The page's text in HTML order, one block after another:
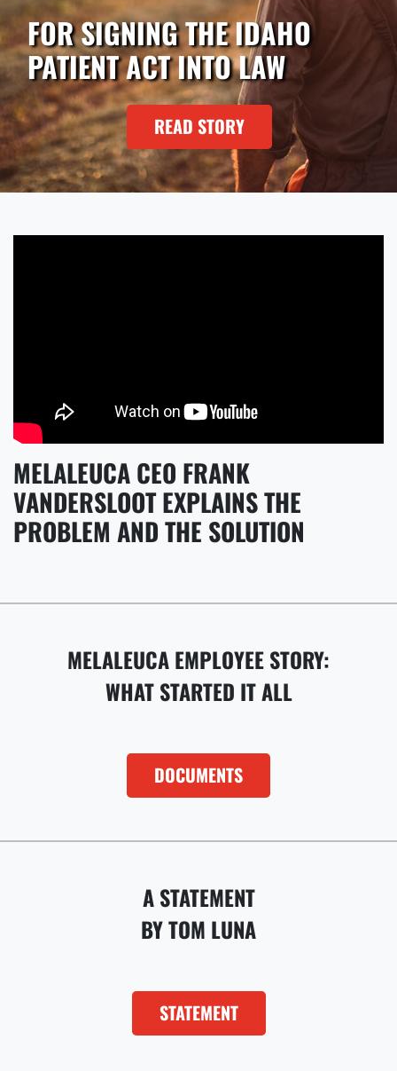
FOR SIGNING THE IDAHO
PATIENT ACT INTO LAW
READ STORY
MELALEUCA CEO FRANK
VANDERSLOOT EXPLAINS THE
PROBLEM AND THE SOLUTION
MELALEUCA EMPLOYEE STORY:
WHAT STARTED IT ALL
DOCUMENTS
A STATEMENT
BY TOM LUNA
STATEMENT